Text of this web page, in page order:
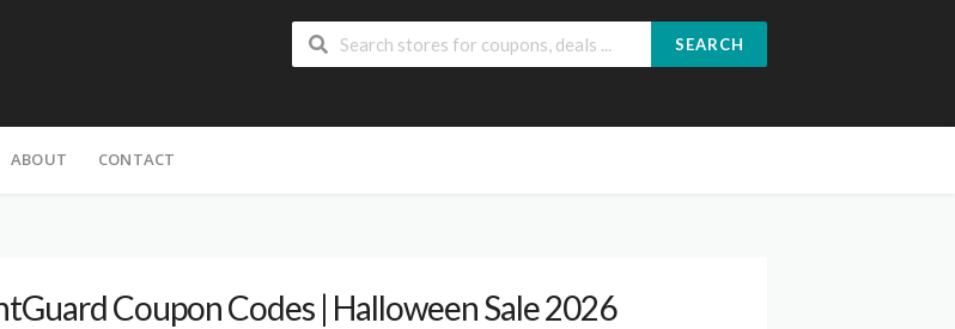
SEARCH
ABOUT CONTACT
Coupon Codes | Halloween Sale 2026